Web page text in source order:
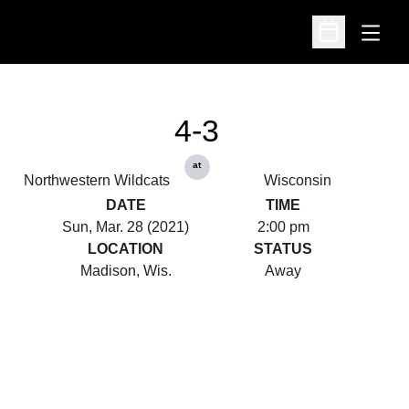
Open
Open
Northwestern Wildcats
4-3
at
Wisconsin
DATE
Sun, Mar. 28 (2021)
TIME
2:00 pm
LOCATION
Madison, Wis.
STATUS
Away